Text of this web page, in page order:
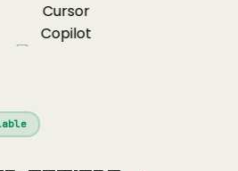
Cursor
Copilot
Cline